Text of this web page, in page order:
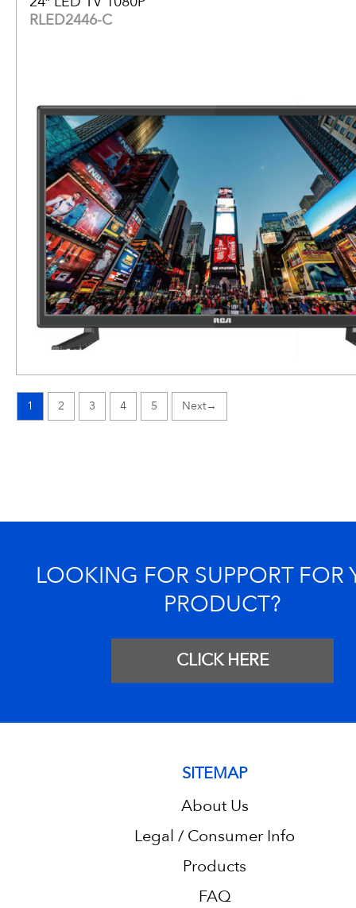
RLED2446-C
1 2 3 4 5 →
LOOKING FOR SUPPORT FOR
PRODUCT?
CLICK HERE
SITEMAP
About Us
Legal / Consumer Info
Products
FAQ